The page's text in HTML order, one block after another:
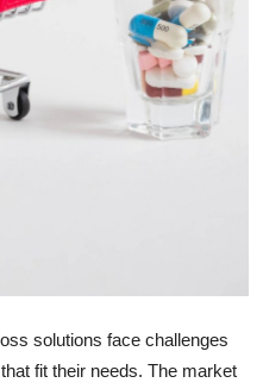
solutions face challenges
fit their needs. The market